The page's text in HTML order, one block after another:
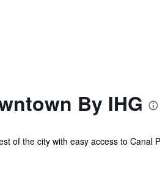
By IHG
of the city with easy access to Canal